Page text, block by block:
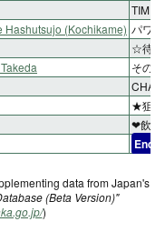
TIME
Hashutsujo (Kochikame) パワ
☆待ち
その
★狙い
❤飲ま
End
data from Japan's
(Beta Version)"
)